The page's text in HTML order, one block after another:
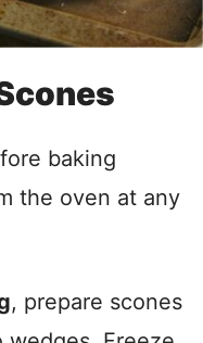
baking
the oven at any
, prepare scones